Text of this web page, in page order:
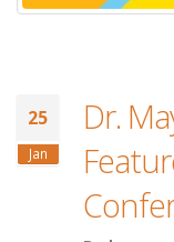
25
Jan
Dr.